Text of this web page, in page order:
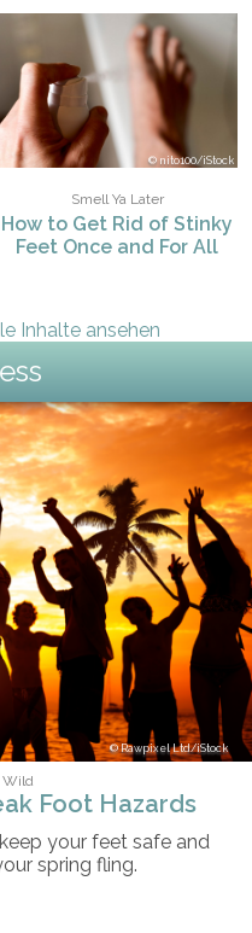
nito100/iStock
Smell Ya Later
How to Get Rid of Stinky
Feet Once and For All
Inhalte ansehen
Rawpixel Ltd/iStock
Wild
Foot Hazards
your feet safe and
spring fling.